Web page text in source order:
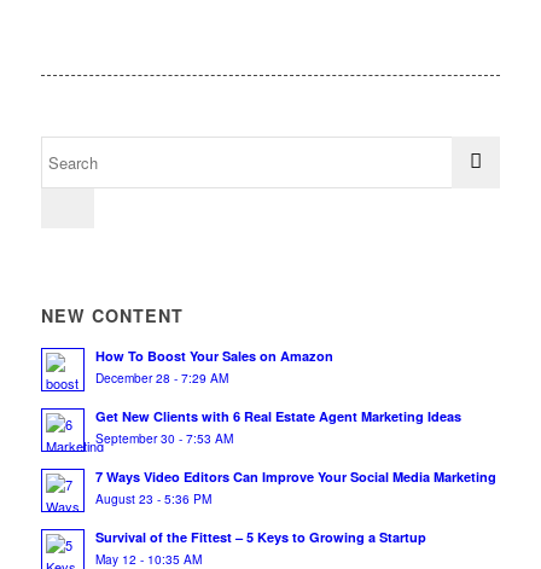
NEW CONTENT
How To Boost Your Sales on Amazon
December 28 - 7:29 AM
Get New Clients with 6 Real Estate Agent Marketing Ideas
September 30 - 7:53 AM
7 Ways Video Editors Can Improve Your Social Media Marketing
August 23 - 5:36 PM
Survival of the Fittest – 5 Keys to Growing a Startup
May 12 - 10:35 AM